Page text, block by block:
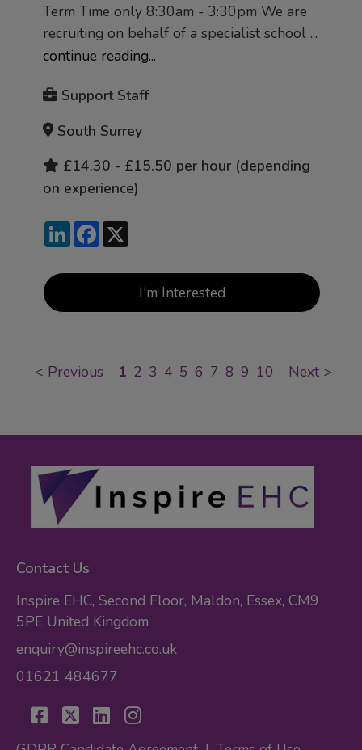
Term Time only 8:30am - 3:30pm We are
recruiting on behalf of a specialist school ...
continue reading...
Support Staff
South Surrey
£14.30 - £15.50 per hour (depending
on experience)
LinkedInFacebook
I'm Interested
< Previous 1 2 3 4 5 6 7 8 9 10 Next >
Contact Us
Inspire EHC, Second Floor, Maldon, Essex, CM9
5PE United Kingdom
enquiry@inspireehc.co.uk
01621 484677